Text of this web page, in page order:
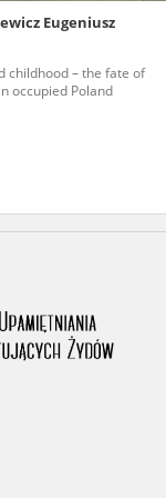
Eugeniusz
childhood – the fate of
occupied Poland
people and
their